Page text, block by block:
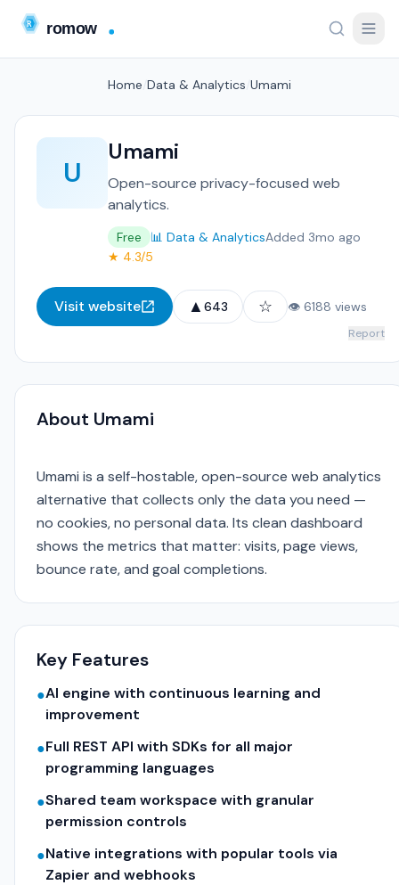
Home Data & Analytics Umami
U
Umami
Open-source privacy-focused web
analytics.
Free 📊 Data & AnalyticsAdded 3mo ago
★ 4.3/5
Visit website ▲ 643 ☆ 👁 6188 views
Report
About Umami
Umami is a self-hostable, open-source web analytics
alternative that collects only the data you need —
no cookies, no personal data. Its clean dashboard
shows the metrics that matter: visits, page views,
bounce rate, and goal completions.
Key Features
●AI engine with continuous learning and
improvement
●Full REST API with SDKs for all major
programming languages
●Shared team workspace with granular
permission controls
●Native integrations with popular tools via
Zapier and webhooks